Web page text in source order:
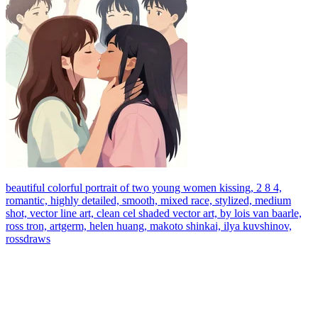
beautiful colorful portrait of two young women kissing, 2 8 4,
romantic, highly detailed, smooth, mixed race, stylized, medium
shot, vector line art, clean cel shaded vector art, by lois van baarle,
ross tron, artgerm, helen huang, makoto shinkai, ilya kuvshinov,
rossdraws